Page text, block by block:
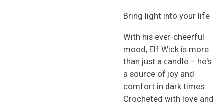
Bring light into your life
With his ever-cheerful
mood, Elf Wick is more
than just a candle – he's
a source of joy and
comfort in dark times.
Crocheted with love and